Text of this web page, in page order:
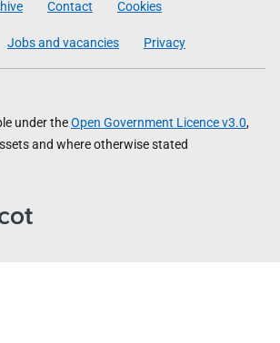
Contact Cookies
Jobs and vacancies Privacy
under theOpen Government Licence v3.0,
and where otherwise stated